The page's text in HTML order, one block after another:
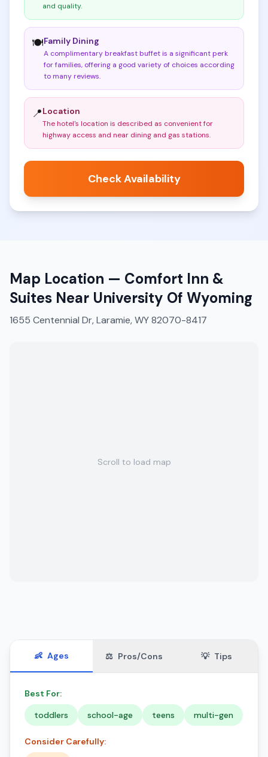
and quality.
🍽️Family Dining
A complimentary breakfast buffet is a significant perk
for families, offering a good variety of choices according
to many reviews.
📍Location
The hotel's location is described as convenient for
highway access and near dining and gas stations.
Check Availability
Map Location — Comfort Inn &
Suites Near University Of Wyoming
1655 Centennial Dr, Laramie, WY 82070-8417
Scroll to load map
👶 Ages ⚖️ Pros/Cons 💡 Tips
Best For:
toddlers
school-age teens multi-gen
Consider Carefully: